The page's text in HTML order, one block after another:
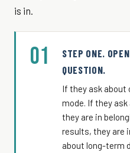
is in.
01
STEP ONE.
QUESTION.
If they ask
mode. If they
they are in
results, they are
about long-term